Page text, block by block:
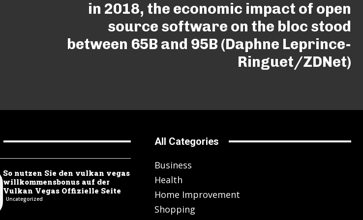
in 2018, the economic impact of open
source software on the bloc stood
between 65B and 95B (Daphne Leprince-
Ringuet/ZDNet)
So nutzen Sie den vulkan vegas
willkommensbonus auf der
Vulkan Vegas Offizielle Seite
Uncategorized
All Categories
Business
Health
Home Improvement
Shopping